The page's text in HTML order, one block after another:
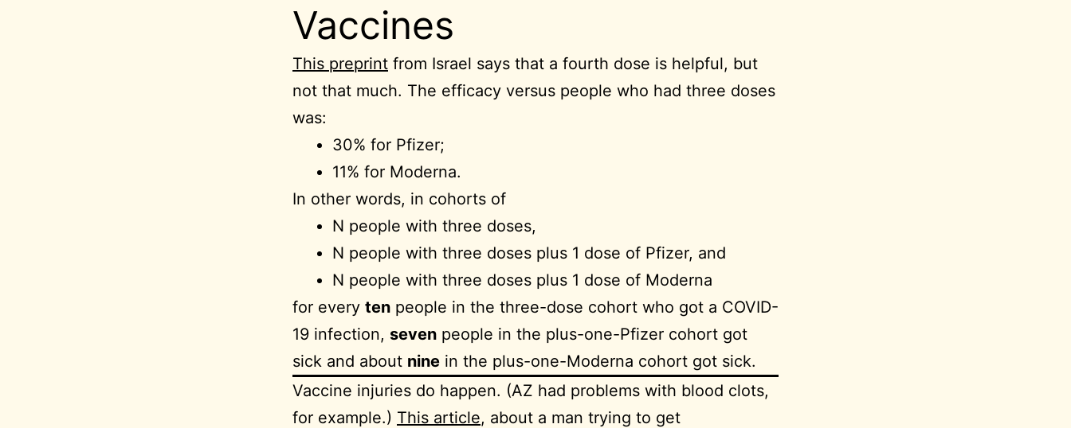
Vaccines
This preprint from Israel says that a fourth dose is helpful, but
not that much. The efficacy versus people who had three doses
was:
30% for Pfizer;
11% for Moderna.
In other words, in cohorts of
N people with three doses,
N people with three doses plus 1 dose of Pfizer, and
N people with three doses plus 1 dose of Moderna
for every ten people in the three-dose cohort who got a COVID-
19 infection, seven people in the plus-one-Pfizer cohort got
sick and about nine in the plus-one-Moderna cohort got sick.
Vaccine injuries do happen. (AZ had problems with blood clots,
for example.) This article, about a man trying to get